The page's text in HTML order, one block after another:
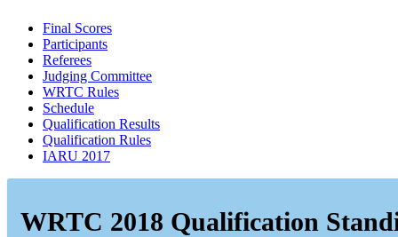
Final Scores
Participants
Referees
Judging Committee
WRTC Rules
Schedule
Qualification Results
Qualification Rules
IARU 2017
WRTC 2018 Qualification